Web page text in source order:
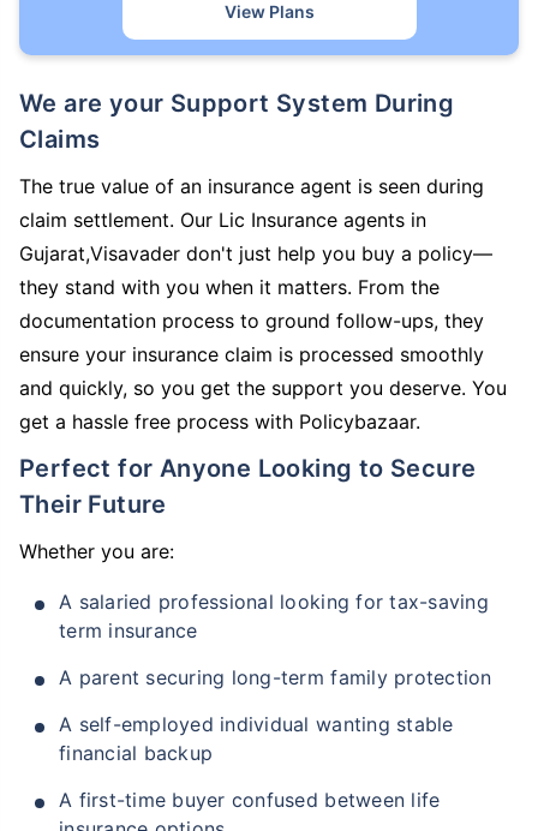
View Plans
We are your Support System During
Claims
The true value of an insurance agent is seen during
claim settlement. Our Lic Insurance agents in
Gujarat,Visavader don't just help you buy a policy—
they stand with you when it matters. From the
documentation process to ground follow-ups, they
ensure your insurance claim is processed smoothly
and quickly, so you get the support you deserve. You
get a hassle free process with Policybazaar.
Perfect for Anyone Looking to Secure
Their Future
Whether you are:
A salaried professional looking for tax-saving
term insurance
A parent securing long-term family protection
A self-employed individual wanting stable
financial backup
A first-time buyer confused between life